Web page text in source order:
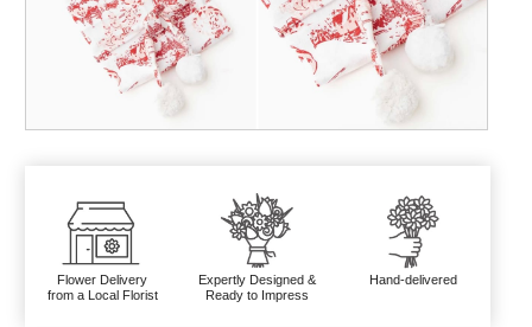
Flower Delivery
from a Local Florist
Expertly Designed &
Ready to Impress
Hand-delivered